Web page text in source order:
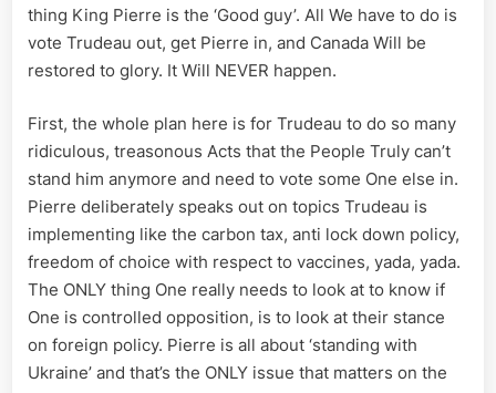
thing King Pierre is the ‘Good guy’. All We have to do is
vote Trudeau out, get Pierre in, and Canada Will be
restored to glory. It Will NEVER happen.
First, the whole plan here is for Trudeau to do so many
ridiculous, treasonous Acts that the People Truly can’t
stand him anymore and need to vote some One else in.
Pierre deliberately speaks out on topics Trudeau is
implementing like the carbon tax, anti lock down policy,
freedom of choice with respect to vaccines, yada, yada.
The ONLY thing One really needs to look at to know if
One is controlled opposition, is to look at their stance
on foreign policy. Pierre is all about ‘standing with
Ukraine’ and that’s the ONLY issue that matters on the